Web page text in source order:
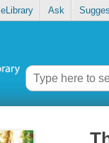
eLibrary Ask